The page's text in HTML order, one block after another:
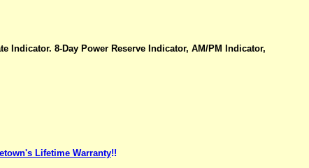
Indicator. 8-Day Power Reserve Indicator, AM/PM Indicator,
Lifetime Warranty!!